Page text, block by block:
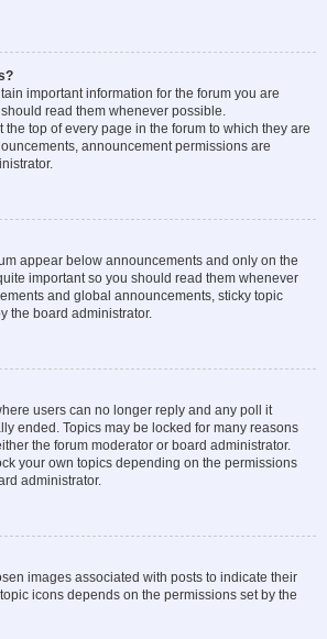
important information for the forum you are
read them whenever possible.
top of every page in the forum to which they are
announcement permissions are
appear below announcements and only on the
important so you should read them whenever
and global announcements, sticky topic
the board administrator.
users can no longer reply and any poll it
ended. Topics may be locked for many reasons
the forum moderator or board administrator.
your own topics depending on the permissions
administrator.
images associated with posts to indicate their
icons depends on the permissions set by the